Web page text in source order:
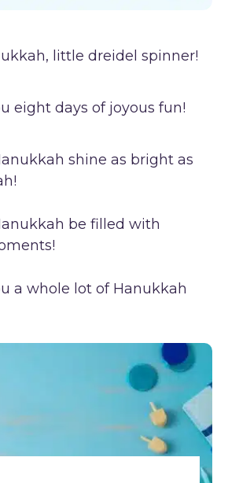
little dreidel spinner!
eight days of joyous fun!
shine as bright as
be filled with
a whole lot of Hanukkah